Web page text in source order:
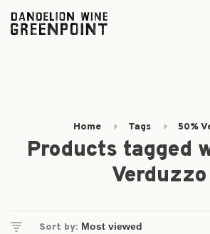
Home Tags 50%
Products tagged
Verduzzo
Sort by: